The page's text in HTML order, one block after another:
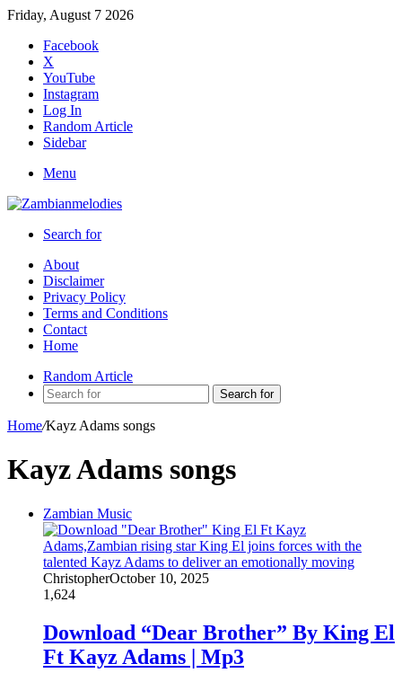
Friday, August 7 2026
Facebook
X
YouTube
Instagram
Log In
Random Article
Sidebar
Menu
Search for
About
Disclaimer
Privacy Policy
Terms and Conditions
Contact
Home
Random Article
Search for
Home/Kayz Adams songs
Kayz Adams songs
Zambian Music
ChristopherOctober 10, 2025
1,624
Download “Dear Brother” By King El
Ft Kayz Adams | Mp3